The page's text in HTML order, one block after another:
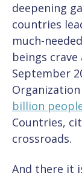
deepening
countries
much-
beings crave
September
billion
Countries,
crossroads.
And there it